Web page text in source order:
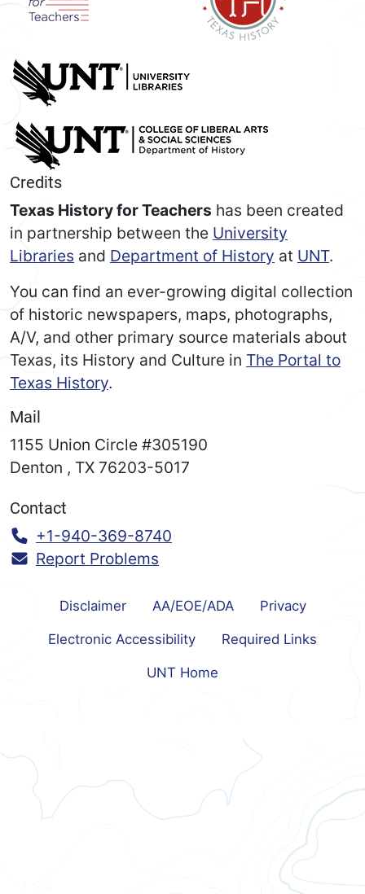
Credits
Texas History for Teachers has been created
in partnership between the University
Libraries and Department of History at UNT.
You can find an ever-growing digital collection
of historic newspapers, maps, photographs,
A/V, and other primary source materials about
Texas, its History and Culture in The Portal to
Texas History.
Mail
1155 Union Circle #305190
Denton , TX 76203-5017
Contact
Call:
+1-940-369-8740
Report Problems
Disclaimer AA/EOE/ADA Privacy
Electronic Accessibility Required Links
UNT Home